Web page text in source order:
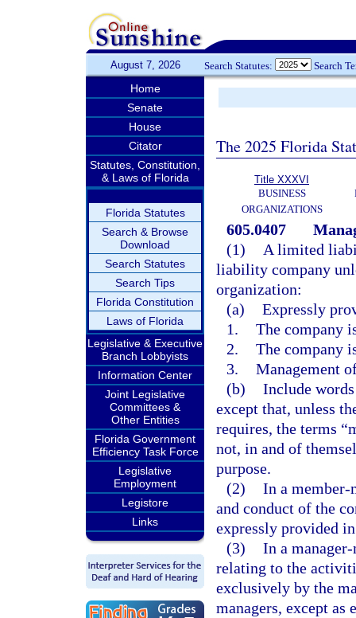
August 7, 2026 Search Statutes: Search
Home
Senate
House
Citator
Statutes, Constitution,
& Laws of Florida
Florida Statutes
Search & Browse
Download
Search Statutes
Search Tips
Florida Constitution
Laws of Florida
Legislative & Executive
Branch Lobbyists
Information Center
Joint Legislative
Committees &
Other Entities
Florida Government
Efficiency Task Force
Legislative
Employment
Legistore
Links
The 2025 Florida
Title XXXVI
BUSINESS
ORGANIZATIONS
605.0407
(1)
A limited
liability company
organization:
(a) Expressly
1. The company
2. The company
3. Management
(b) Include
except that, unless
requires, the terms
not, in and of
purpose.
(2) In a member-
and conduct of the
expressly provided
(3) In a
relating to the
exclusively by the
managers, except as